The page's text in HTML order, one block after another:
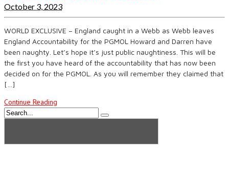
October 3, 2023
WORLD EXCLUSIVE – England caught in a Webb as Webb leaves
England Accountability for the PGMOL Howard and Darren have
been naughty. Let’s hope it’s just public naughtiness. This will be
the first you have heard of the accountability that has now been
decided on for the PGMOL. As you will remember they claimed that
[…]
Continue Reading